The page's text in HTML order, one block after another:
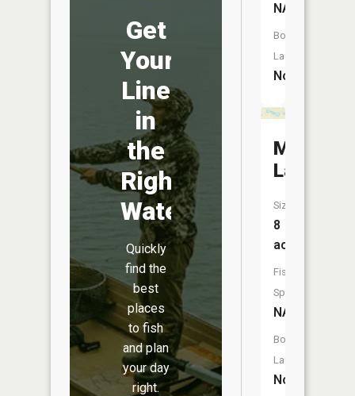
Get
Your
Line
in
the
Right
Water
Quickly
find the
best
places
to fish
and plan
your day
right.
NA
Boat
Launch:
No
Lakes
Size:
8
acres
Fish
Species:
NA
Boat
Launch:
No